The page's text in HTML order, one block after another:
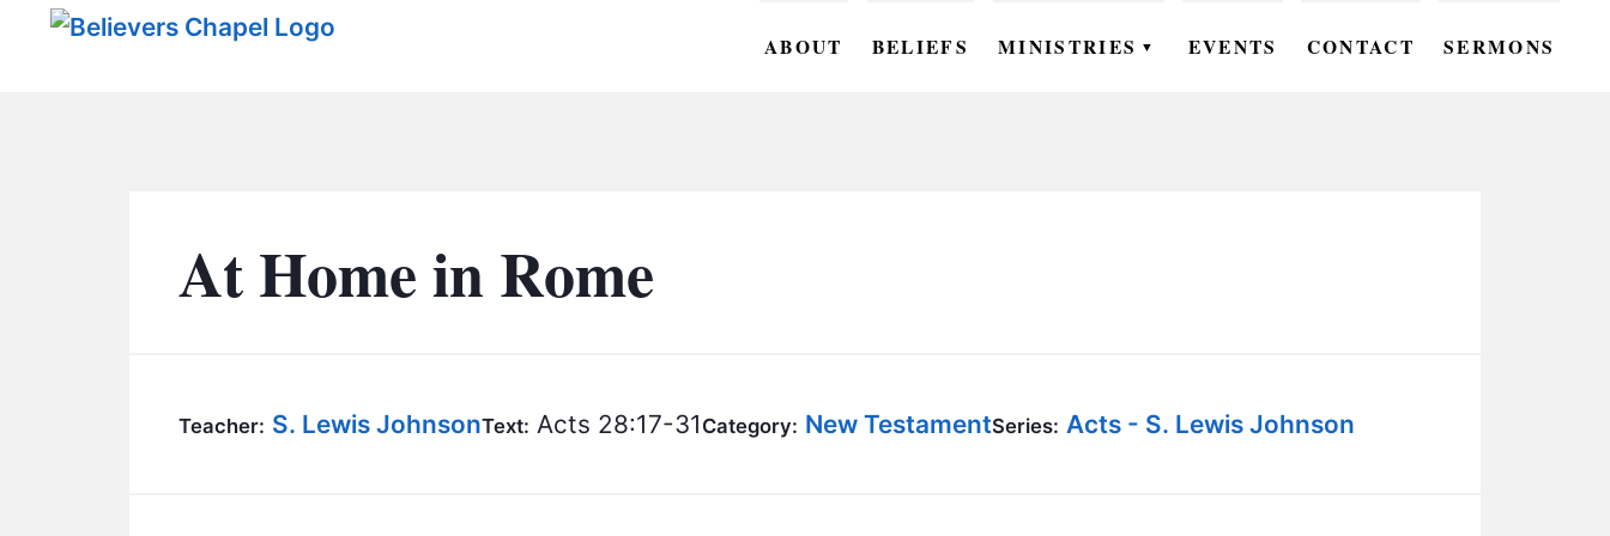
ABOUT BELIEFS MINISTRIES ▼
BC GROUPS
EVENTS CONTACT SERMONS
At Home in Rome
Teacher: S. Lewis JohnsonText: Acts 28:17-31 Category: New TestamentSeries: Acts - S. Lewis Johnson